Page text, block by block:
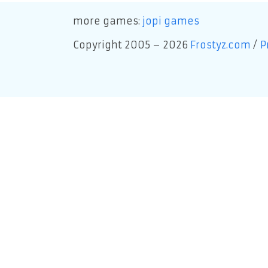
more games: jopi games
Copyright 2005 – 2026 Frostyz.com /